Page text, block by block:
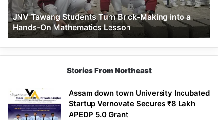
a
Hands-
On
Mathematics
Lesson
JNV Tawang Students Turn Brick-Making into a
Hands-On Mathematics Lesson
Stories From Northeast
Assam down town University Incubated
Startup Vernovate Secures ₹8 Lakh
APEDP 5.0 Grant